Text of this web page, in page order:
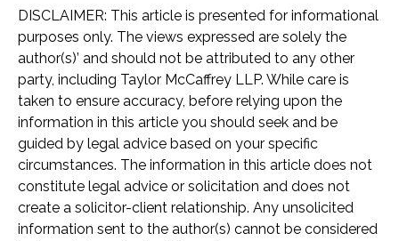
DISCLAIMER: This article is presented for informational
purposes only. The views expressed are solely the
author(s)’ and should not be attributed to any other
party, including Taylor McCaffrey LLP. While care is
taken to ensure accuracy, before relying upon the
information in this article you should seek and be
guided by legal advice based on your specific
circumstances. The information in this article does not
constitute legal advice or solicitation and does not
create a solicitor-client relationship. Any unsolicited
information sent to the author(s) cannot be considered